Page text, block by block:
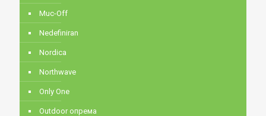
Muc-Off
Nedefiniran
Nordica
Northwave
Only One
Outdoor опрема